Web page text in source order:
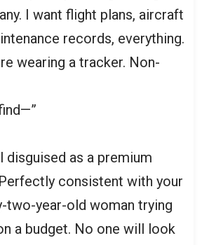
I want flight plans, aircraft
records, everything.
wearing a tracker. Non-
disguised as a premium
consistent with your
two-year-old woman trying
a budget. No one will look